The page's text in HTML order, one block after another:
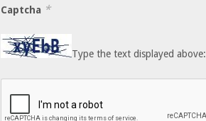
Captcha *
Type the text displayed above: